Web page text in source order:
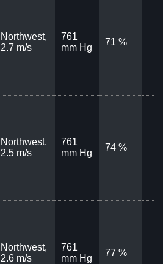
Northwest,
2.7 m/s
761
mm Hg
71 %
Northwest,
2.5 m/s
761
mm Hg
74 %
Northwest,
2.6 m/s
761
mm Hg
77 %